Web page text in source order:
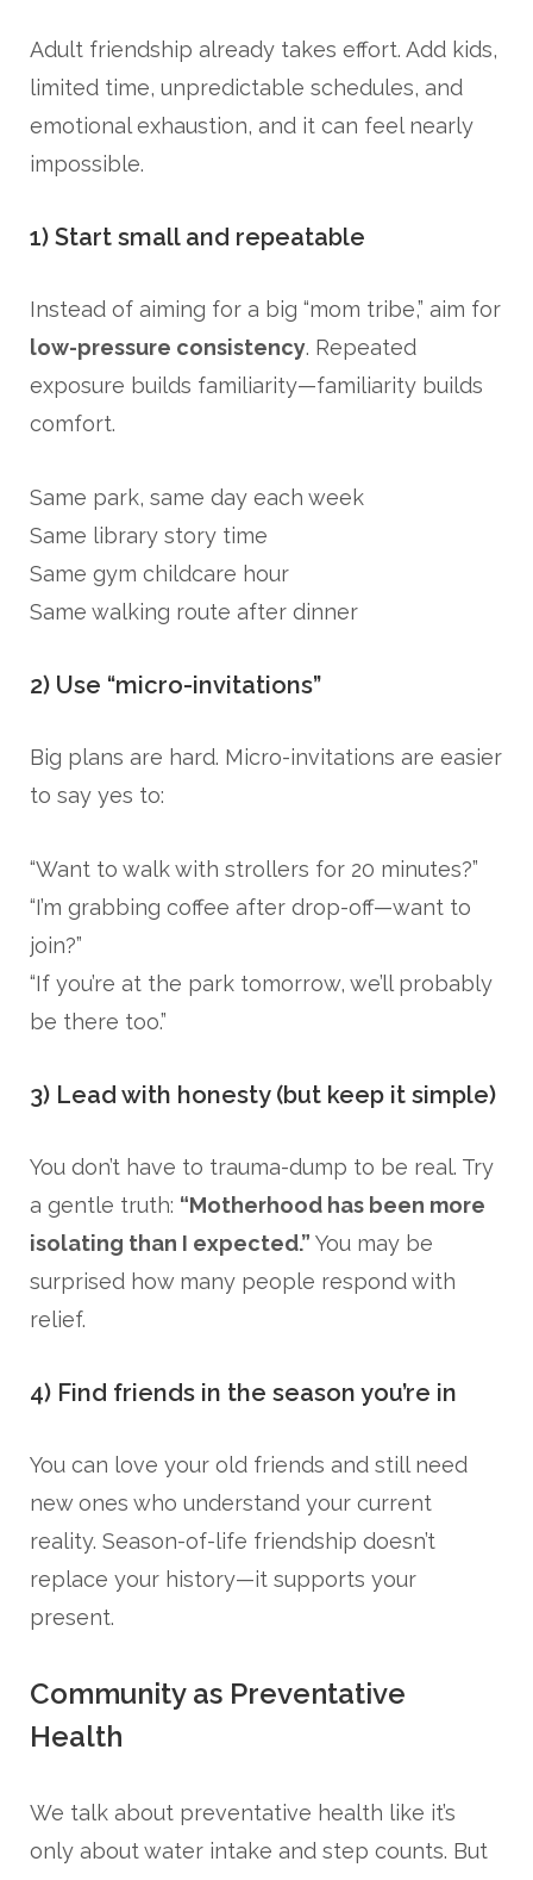
Adult friendship already takes effort. Add kids,
limited time, unpredictable schedules, and
emotional exhaustion, and it can feel nearly
impossible.
1) Start small and repeatable
Instead of aiming for a big “mom tribe,” aim for
low-pressure consistency. Repeated
exposure builds familiarity—familiarity builds
comfort.
Same park, same day each week
Same library story time
Same gym childcare hour
Same walking route after dinner
2) Use “micro-invitations”
Big plans are hard. Micro-invitations are easier
to say yes to:
“Want to walk with strollers for 20 minutes?”
“I’m grabbing coffee after drop-off—want to
join?”
“If you’re at the park tomorrow, we’ll probably
be there too.”
3) Lead with honesty (but keep it simple)
You don’t have to trauma-dump to be real. Try
a gentle truth: “Motherhood has been more
isolating than I expected.” You may be
surprised how many people respond with
relief.
4) Find friends in the season you’re in
You can love your old friends and still need
new ones who understand your current
reality. Season-of-life friendship doesn’t
replace your history—it supports your
present.
Community as Preventative
Health
We talk about preventative health like it’s
only about water intake and step counts. But